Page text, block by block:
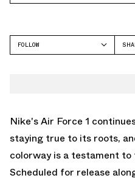
FOLLOW
Nike's Air Force 1
staying true to its roots,
colorway is a testament
Scheduled for release